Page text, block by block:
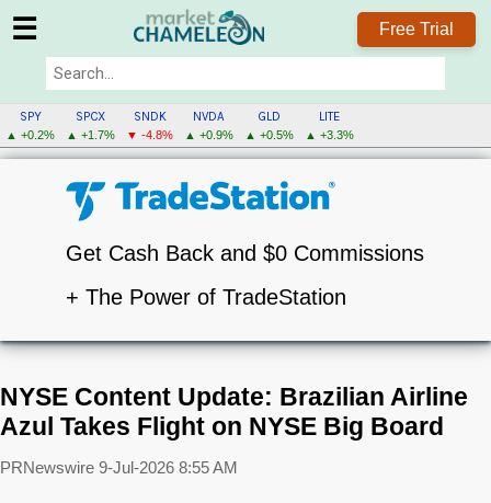
☰ Free Trial
SPY
▲ +0.2%
SPCX
▲ +1.7%
SNDK
▼ -4.8%
NVDA
▲ +0.9%
GLD
▲ +0.5%
LITE
▲ +3.3%
Get Cash Back and $0 Commissions
+ The Power of TradeStation
NYSE Content Update: Brazilian Airline
Azul Takes Flight on NYSE Big Board
PRNewswire 9-Jul-2026 8:55 AM